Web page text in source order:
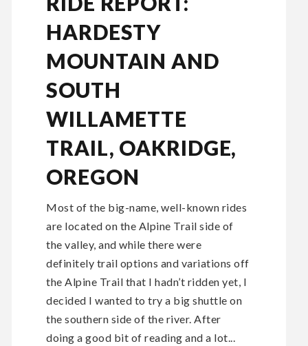
HARDESTY
MOUNTAIN AND
SOUTH
WILLAMETTE
TRAIL, OAKRIDGE,
OREGON
Most of the big-name, well-known rides
are located on the Alpine Trail side of
the valley, and while there were
definitely trail options and variations off
the Alpine Trail that I hadn’t ridden yet, I
decided I wanted to try a big shuttle on
the southern side of the river. After
doing a good bit of reading and a lot...